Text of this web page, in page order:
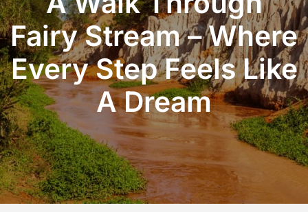
Fairy Stream – Where
Every Step Feels Like
A Dream